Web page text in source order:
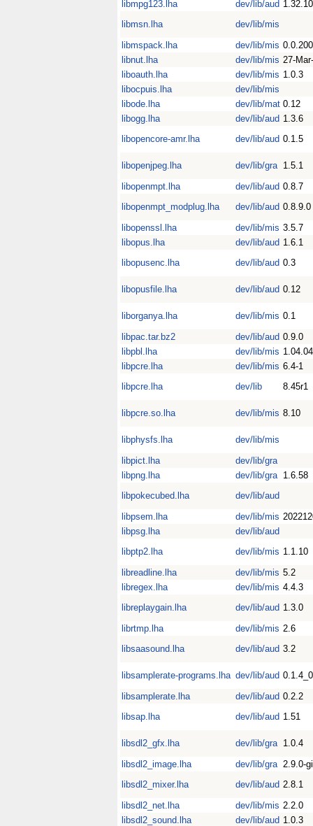
libmpg123.lha dev/lib/aud 1.32.10
libmsn.lha
dev/lib/mis
libmspack.lha
dev/lib/mis
libnut.lha
dev/lib/mis 27-
liboauth.lha
dev/lib/mis 1.0.3
libocpuis.lha
dev/lib/mis
libode.lha
dev/lib/mat 0.12
libogg.lha
dev/lib/aud 1.3.6
libopencore-amr.lha
dev/lib/aud 0.1.5
libopenjpeg.lha dev/lib/gra 1.5.1
libopenmpt.lha
dev/lib/aud 0.8.7
libopenmpt_modplug.lha
dev/lib/aud 0.8.9.0
libopenssl.lha
dev/lib/mis 3.5.7
libopus.lha
dev/lib/aud 1.6.1
libopusenc.lha
dev/lib/aud 0.3
libopusfile.lha dev/lib/aud 0.12
liborganya.lha dev/lib/mis 0.1
libpac.tar.bz2
dev/lib/aud 0.9.0
libpbl.lha
dev/lib/mis 1.04.04
libpcre.lha
dev/lib/mis 6.4-1
libpcre.lha
dev/lib 8.45r1
libpcre.so.lha dev/lib/mis 8.10
libphysfs.lha
dev/lib/mis
libpict.lha
dev/lib/gra
libpng.lha
dev/lib/gra 1.6.58
libpokecubed.lha
dev/lib/aud
libpsem.lha
dev/lib/mis
libpsg.lha
dev/lib/aud
libptp2.lha
dev/lib/mis 1.1.10
libreadline.lha
dev/lib/mis 5.2
libregex.lha
dev/lib/mis 4.4.3
libreplaygain.lha
dev/lib/aud 1.3.0
librtmp.lha
dev/lib/mis 2.6
libsaasound.lha
dev/lib/aud 3.2
libsamplerate-programs.lha dev/lib/aud
libsamplerate.lha
dev/lib/aud 0.2.2
libsap.lha
dev/lib/aud 1.51
libsdl2_gfx.lha dev/lib/gra 1.0.4
libsdl2_image.lha
dev/lib/gra 2.9.0-
libsdl2_mixer.lha
dev/lib/aud 2.8.1
libsdl2_net.lha
dev/lib/mis 2.2.0
libsdl2_sound.lha
dev/lib/aud 1.0.3